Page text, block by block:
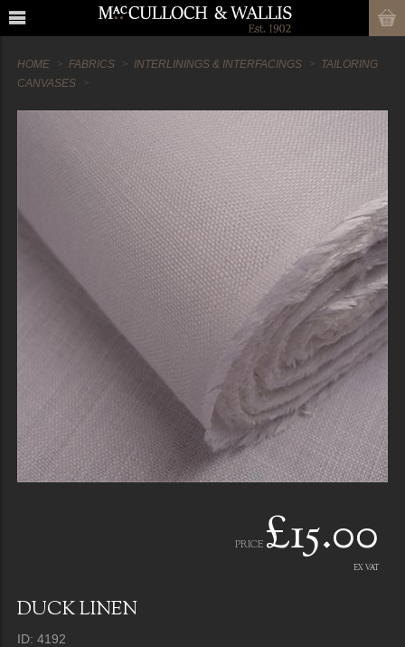
HOME FABRICS INTERLININGS & INTERFACINGS
TAILORING
CANVASES
PRICE £15.00
EX VAT
DUCK LINEN
ID: 4192